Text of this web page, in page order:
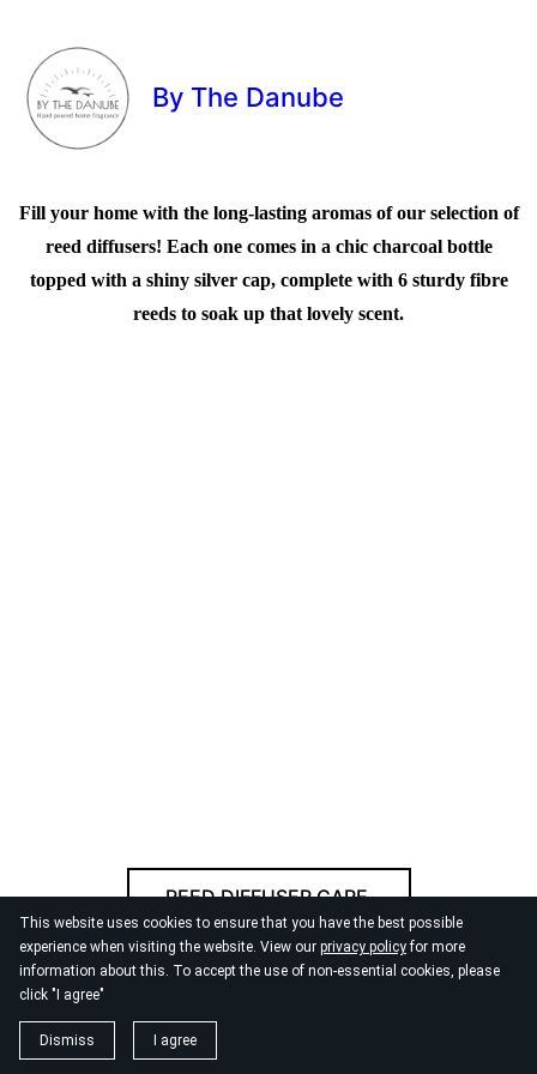
This website uses cookies to ensure that you have the best possible
experience when visiting the website. View our privacy policyfor more
information about this. To accept the use of non-essential cookies, please
click "I agree"
Dismiss I agree
By The Danube
Fill your home with the long-lasting aromas of our selection of
reed diffusers! Each one comes in a chic charcoal bottle
topped with a shiny silver cap, complete with 6 sturdy fibre
reeds to soak up that lovely scent.
REED DIFFUSER CARE
© 2026 By the Danube